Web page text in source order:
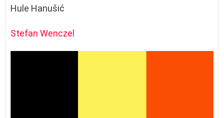
Hule Hanušić
Stefan Wenczel